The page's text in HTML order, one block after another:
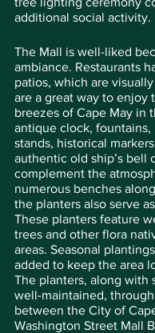
additional social activity.
The Mall is well-liked
ambiance. Restaurants
patios, which are
are a great way to enjoy
breezes of Cape May in
antique clock, fountains,
stands, historical
authentic old ship’s bell
complement the
numerous benches
the planters also serve
These planters feature
trees and other flora
areas. Seasonal
added to keep the area
The planters, along with
well-maintained,
between the City of
Washington Street Mall